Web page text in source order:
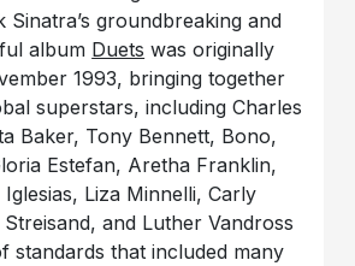
Sinatra’s groundbreaking and
album Duets was originally
1993, bringing together
superstars, including Charles
Baker, Tony Bennett, Bono,
Estefan, Aretha Franklin,
Liza Minnelli, Carly
and Luther Vandross
standards that included many